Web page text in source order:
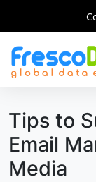
Tips to
Email
Media